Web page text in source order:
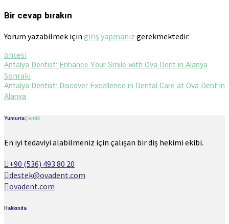
Bir cevap bırakın
Yorum yazabilmek için giriş yapmanız gerekmektedir.
öncesi
Antalya Dentist: Enhance Your Smile with Ova Dent in Alanya
Sonraki
Antalya Dentist: Discover Excellence in Dental Care at Ova Dent in
Alanya
YumurtaÇentik
En iyi tedaviyi alabilmeniz için çalışan bir diş hekimi ekibi.
+90 (536) 493 80 20
destek@ovadent.com
ovadent.com
Hakkında